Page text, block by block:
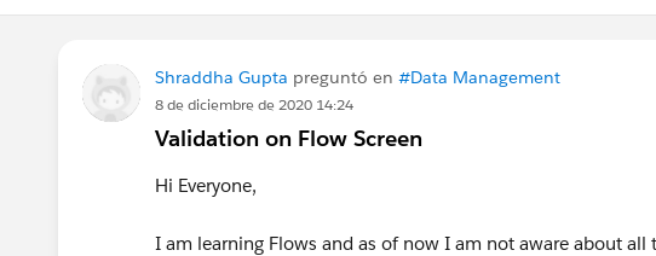
Shraddha Gupta preguntó en #Data Management
8 de diciembre de 2020 14:24
Validation on Flow Screen
Hi Everyone,
I am learning Flows and as of now I am not aware about